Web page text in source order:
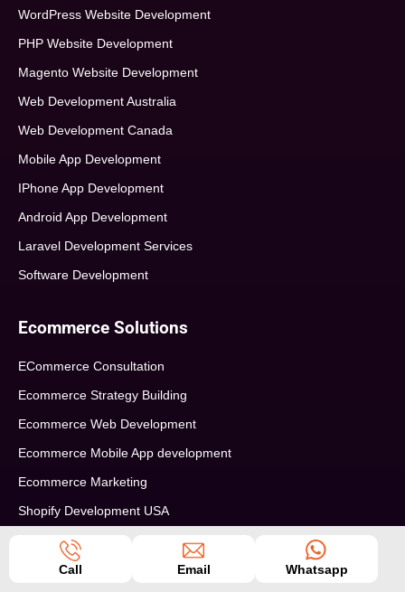
WordPress Website Development
PHP Website Development
Magento Website Development
Web Development Australia
Web Development Canada
Mobile App Development
IPhone App Development
Android App Development
Laravel Development Services
Software Development
Ecommerce Solutions
ECommerce Consultation
Ecommerce Strategy Building
Ecommerce Web Development
Ecommerce Mobile App development
Ecommerce Marketing
Shopify Development USA
Seo TipsCall Email Whatsapp